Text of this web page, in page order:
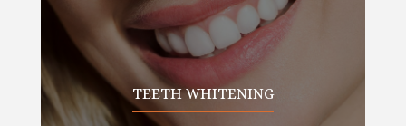
TEETH WHITENING